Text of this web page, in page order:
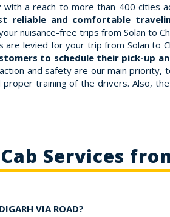
with a reach to more than 400 cities
reliable and comfortable
nuisance-free trips from Solan to
are levied for your trip from Solan to
to schedule their pick-up
and safety are our main
training of the drivers. Also,
Services
VIA ROAD?